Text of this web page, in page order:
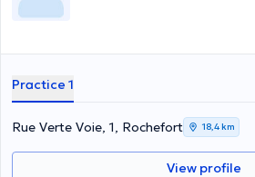
Practice 1
Rue Verte Voie, 1, Rochefort 18,4 km
View profile